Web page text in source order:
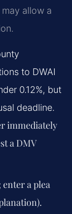
allow a
to DWAI
0.12%, but
deadline.
immediately
a DMV
a plea